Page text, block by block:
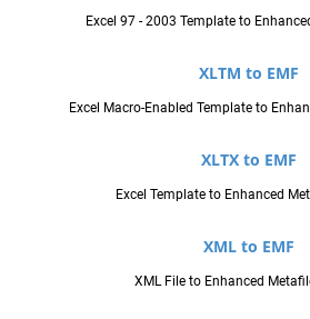
Excel 97 - 2003 Template to
XLTM to EMF
Excel Macro-Enabled Template to
XLTX to EMF
Excel Template to Enhanced
XML to EMF
XML File to Enhanced